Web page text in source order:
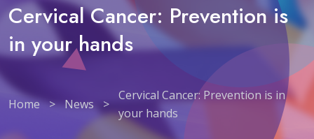
Cervical Cancer: Prevention is
in your hands
Home > News >
Cervical Cancer: Prevention is in
your hands